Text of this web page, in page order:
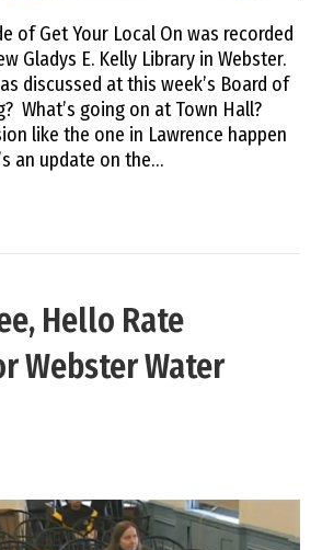
of Get Your Local On was recorded
Gladys E. Kelly Library in Webster.
discussed at this week’s Board of
What’s going on at Town Hall?
like the one in Lawrence happen
an update on the…
Hello Rate
Webster Water